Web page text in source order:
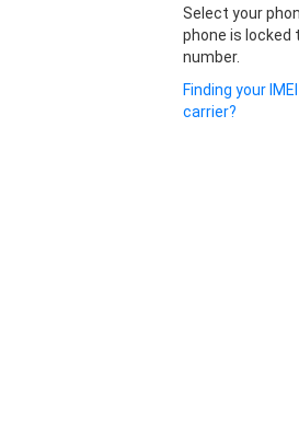
Select your
phone is locked
number.
Finding your
carrier?